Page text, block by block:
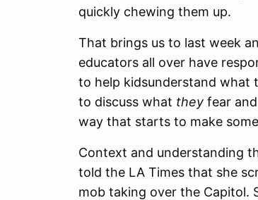
quickly chewing them up.
That brings us to last week
educators all over have
to help kidsunderstand what
to discuss what they fear
way that starts to make
Context and understanding
told the LA Times that she
mob taking over the Capitol.